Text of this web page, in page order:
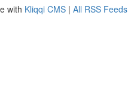
with Kliqqi CMS | All RSS Feeds